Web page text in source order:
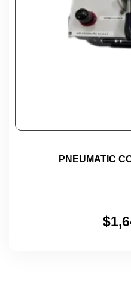
PNEUMATIC
$